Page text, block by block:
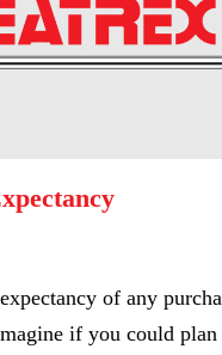
of any
if you could